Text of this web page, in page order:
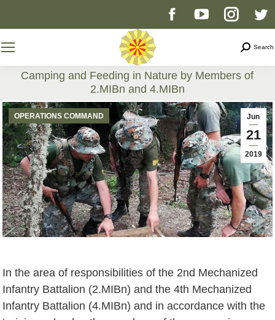
Facebook
opens
in
new
window
YouTube
opens
in
new
window
page
opens
in
new
window
Search
Camping and Feeding in Nature by Members of
2.MIBn and 4.MIBn
You are here:
Jun
21
2019
OPERATIONS COMMAND
In the area of responsibilities of the 2nd Mechanized
Infantry Battalion (2.MIBn) and the 4th Mechanized
Infantry Battalion (4.MIBn) and in accordance with the